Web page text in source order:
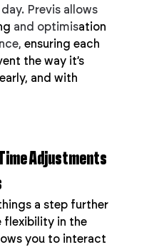
Previs allows
and optimisation
ensuring each
the way it’s
and with
Adjustments
a step further
flexibility in the
you to interact